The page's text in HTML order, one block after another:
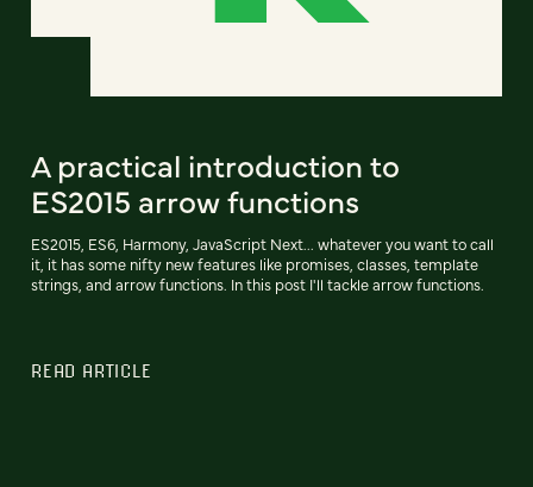
A practical introduction to
ES2015 arrow functions
ES2015, ES6, Harmony, JavaScript Next... whatever you want to call
it, it has some nifty new features like promises, classes, template
strings, and arrow functions. In this post I'll tackle arrow functions.
READ ARTICLE